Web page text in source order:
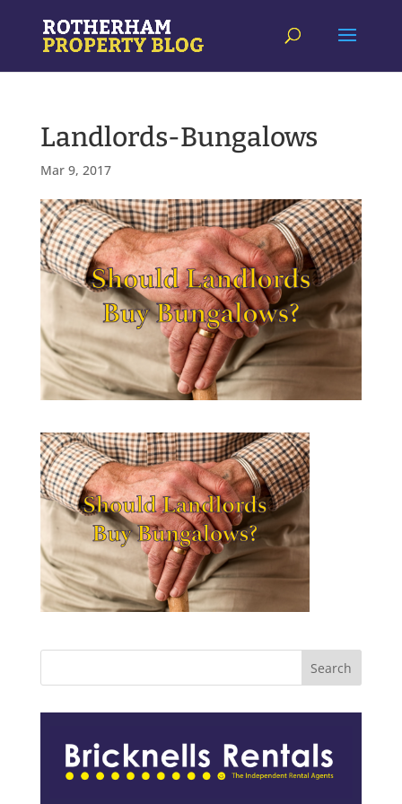
Landlords-Bungalows
Mar 9, 2017